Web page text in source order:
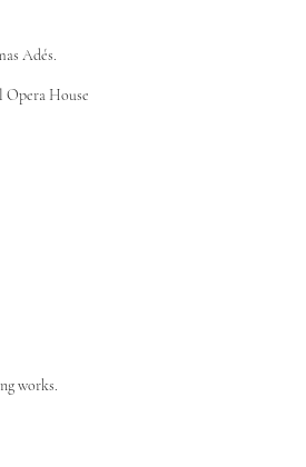
Adés.
Opera House
works.